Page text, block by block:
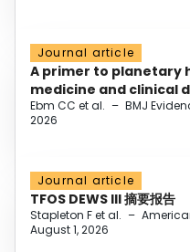
Journal article
A primer to planetary
medicine and clinical
Ebm CC et al. – BMJ
2026
Journal article
TFOS DEWS III 摘要报告
Stapleton F et al. –
August 1, 2026